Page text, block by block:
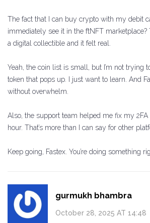
The fact that I can buy crypto with my debit
immediately see it in the ftNFT marketplace?
a digital collectible and it felt real.
Yeah, the coin list is small, but I’m not trying
token that pops up. I just want to learn. And
without overwhelm.
Also, the support team helped me fix my 2FA
hour. That’s more than I can say for other
Keep going, Fastex. You’re doing something
gurmukh bhambra
October 28, 2025 AT 14:48